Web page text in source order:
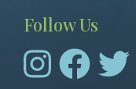
Follow Us